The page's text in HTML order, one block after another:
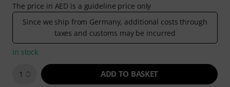
The price in AED is a guideline price only
Since we ship from Germany, additional costs through
taxes and customs may be incurred
In stock
1 ADD TO BASKET